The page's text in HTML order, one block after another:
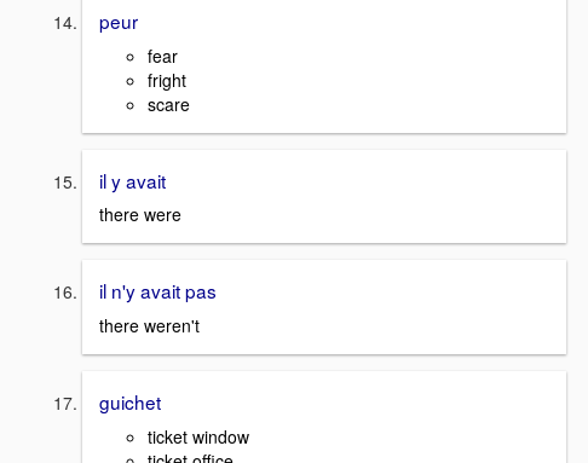
peur
fear
fright
scare
il y avait
there were
il n'y avait pas
there weren't
guichet
ticket window